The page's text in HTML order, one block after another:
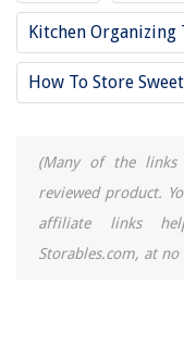
Kitchen Organizing
How To Store
(Many of the
reviewed product.
affiliate links
Storables.com, at no